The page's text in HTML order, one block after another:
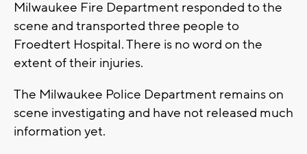
Milwaukee Fire Department responded to the
scene and transported three people to
Froedtert Hospital. There is no word on the
extent of their injuries.
The Milwaukee Police Department remains on
scene investigating and have not released much
information yet.